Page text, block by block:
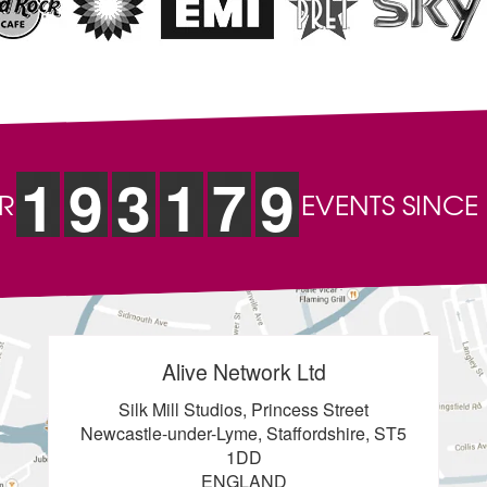
1 93 1 79 EVENTS
Alive Network Ltd
Silk Mill Studios, Princess Street
Newcastle-under-Lyme, Staffordshire, ST5
1DD
ENGLAND